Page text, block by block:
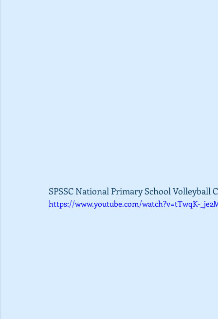
SPSSC National Primary School Volleyball
https://www.youtube.com/watch?v=tTwqK-